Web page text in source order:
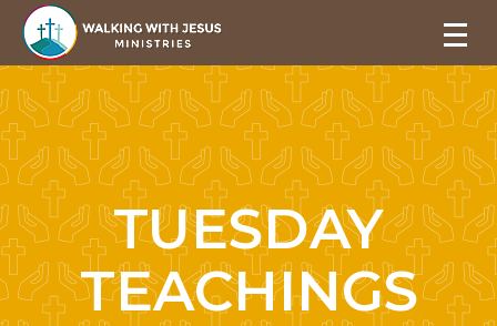
TUESDAY
TEACHINGS